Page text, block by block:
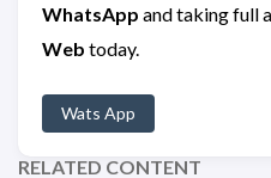
WhatsApp and taking full
Web today.
Wats App
RELATED CONTENT